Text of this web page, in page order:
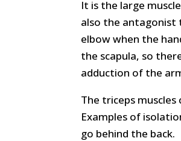
It is the large
also the antagonist
elbow when the
the scapula, so
adduction of the
The triceps
Examples of
go behind the back.